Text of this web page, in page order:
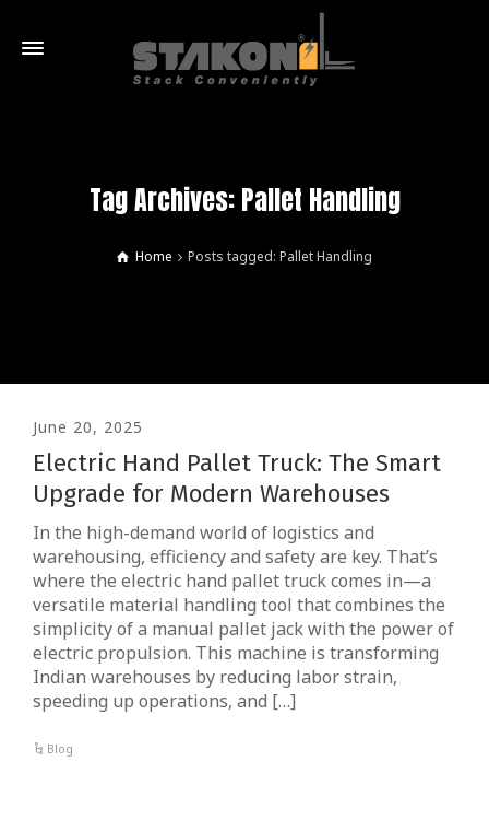
Tag Archives: Pallet Handling
Home Posts tagged: Pallet Handling
June 20, 2025
Electric Hand Pallet Truck: The Smart
Upgrade for Modern Warehouses
In the high-demand world of logistics and
warehousing, efficiency and safety are key. That’s
where the electric hand pallet truck comes in—a
versatile material handling tool that combines the
simplicity of a manual pallet jack with the power of
electric propulsion. This machine is transforming
Indian warehouses by reducing labor strain,
speeding up operations, and […]
Blog